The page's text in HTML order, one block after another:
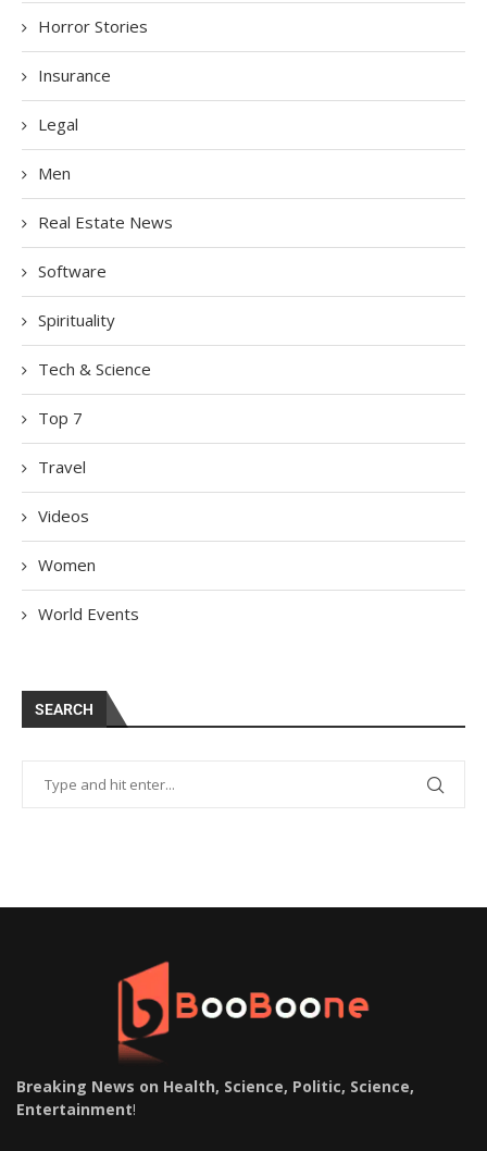
Horror Stories
Insurance
Legal
Men
Real Estate News
Software
Spirituality
Tech & Science
Top 7
Travel
Videos
Women
World Events
SEARCH
Breaking News on Health, Science, Politic, Science,
Entertainment!